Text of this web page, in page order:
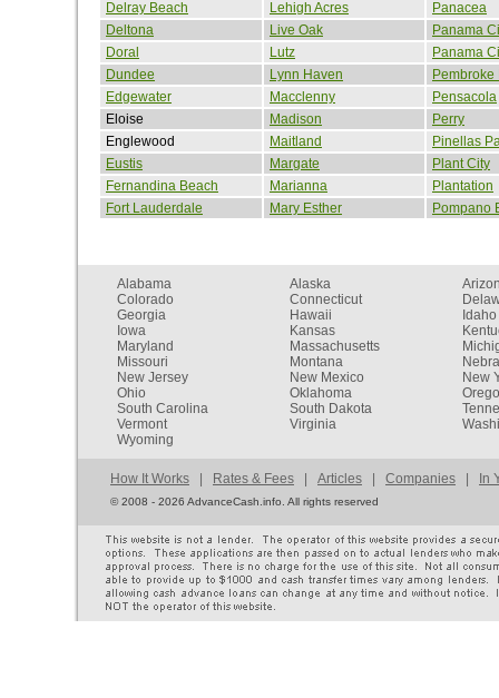
Delray Beach
Lehigh Acres
Panacea
Deltona
Live Oak
Panama
Doral
Lutz
Panama
Dundee
Lynn Haven
Pembroke
Edgewater
Macclenny
Pensacola
Eloise
Madison
Perry
Englewood
Maitland
Pinellas
Eustis
Margate
Plant City
Fernandina Beach
Marianna
Plantation
Fort Lauderdale
Mary Esther Pompano
Alabama Alaska
Colorado
Connecticut
Georgia
Hawaii
Idaho
Iowa
Kansas
Maryland
Massachusetts
Missouri
Montana
New Jersey
New Mexico
New
Ohio
Oklahoma
South Carolina
South Dakota
Vermont
Virginia
Wyoming
How It Works | Rates & Fees | Articles | Companies | In
©2008 - 2026 AdvanceCash.info. All rights reserved